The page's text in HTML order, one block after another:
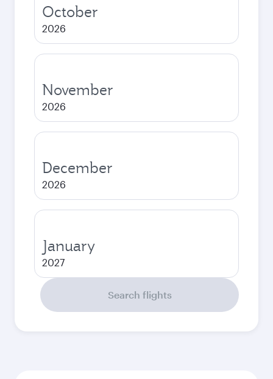
October
2026
November
2026
December
2026
January
2027
Search flights